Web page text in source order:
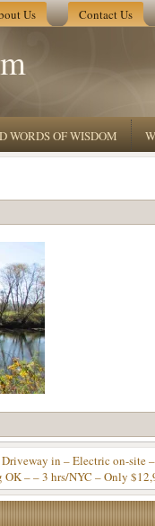
Us Contact Us
WORDS OF WISDOM
in – Electric on-site
OK – – 3 hrs/NYC – Only